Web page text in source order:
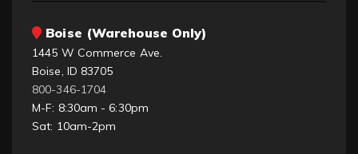
Boise (Warehouse Only)
1445 W Commerce Ave.
Boise, ID 83705
800-346-1704
M-F: 8:30am - 6:30pm
Sat: 10am-2pm